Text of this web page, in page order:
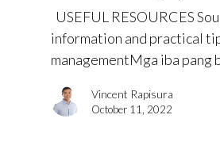
USEFUL RESOURCES
information and practical
managementMga iba pang
Vincent Rapisura
October 11, 2022